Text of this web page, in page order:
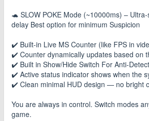
🐢 SLOW POKE Mode (~10000ms) –
delay Best option for minimum Suspicion
✔️ Built-in Live MS Counter (like FPS in
✔️ Counter dynamically updates based on
✔️ Built in Show/Hide Switch For Anti-
✔️ Active status indicator shows when the
✔️ Clean minimal HUD design — no bright
You are always in control. Switch modes
game.